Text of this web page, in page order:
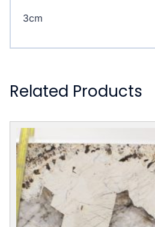
3cm
Related Products